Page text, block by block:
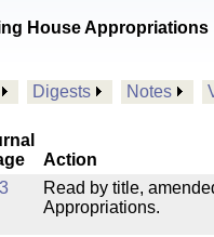
House Appropriations
Digests Notes
Action
Read by title,
Appropriations.